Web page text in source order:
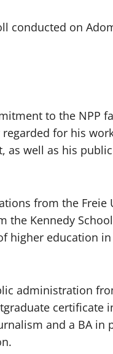
on
to the NPP
regarded for his
well as his
from the
Kennedy
higher education
administration
certificate
and a BA in